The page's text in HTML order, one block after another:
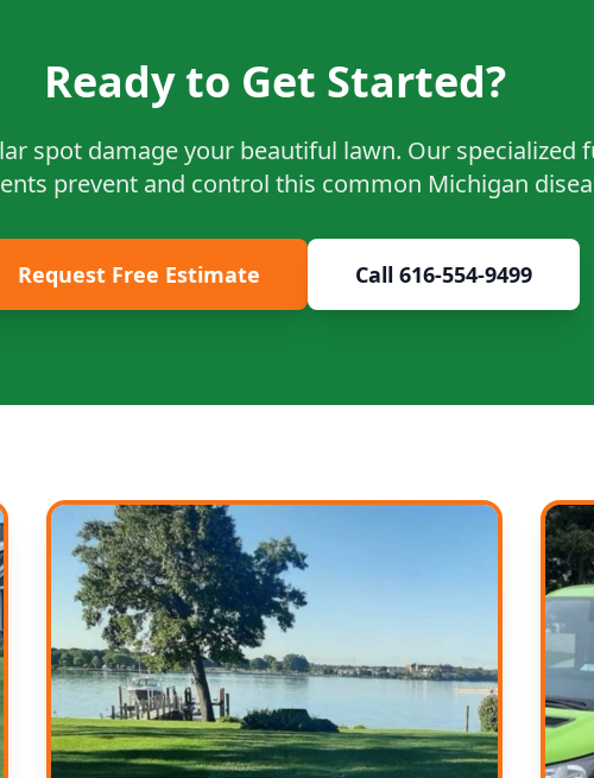
Ready to Get Started?
spot damage your beautiful lawn. Our specialized
prevent and control this common Michigan
Request Free Estimate Call 616-554-9499